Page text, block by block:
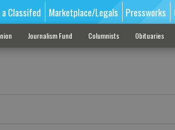
Classifed Marketplace/Legals Pressworks
Journalism Fund Columnists Obituaries